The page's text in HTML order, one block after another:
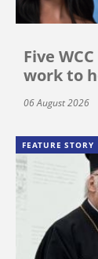
Five
work to
06 August 2026
FEATURE STORY